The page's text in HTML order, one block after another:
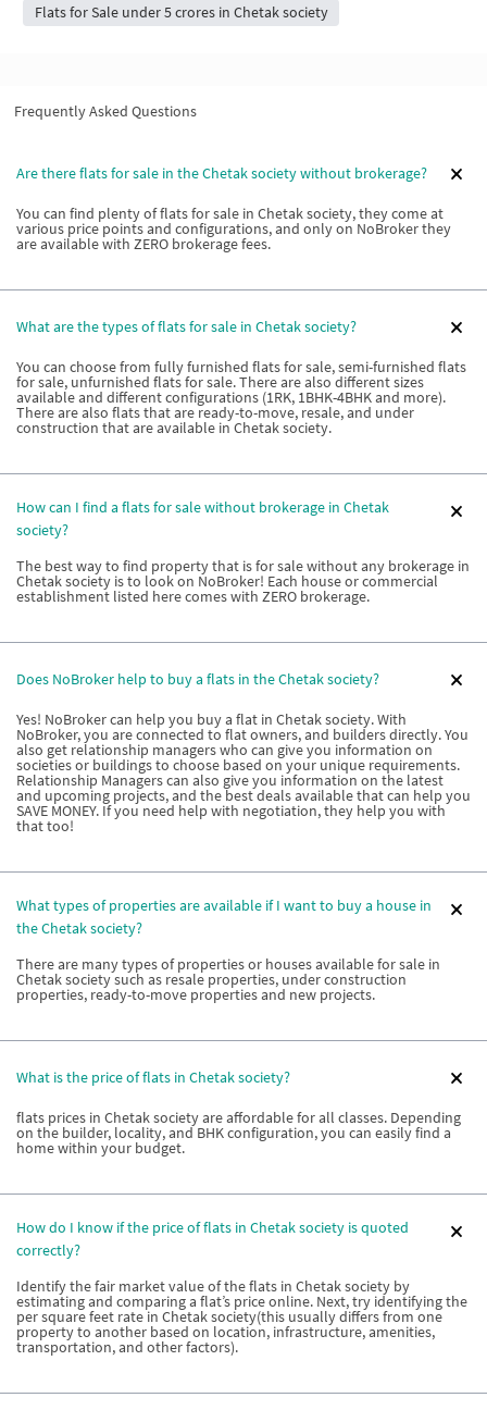
Flats for Sale under 5 crores in Chetak society
Frequently Asked Questions
Are there flats for sale in the Chetak society without brokerage?
You can find plenty of flats for sale in Chetak society, they come at
various price points and configurations, and only on NoBroker they
are available with ZERO brokerage fees.
What are the types of flats for sale in Chetak society?
You can choose from fully furnished flats for sale, semi-furnished flats
for sale, unfurnished flats for sale. There are also different sizes
available and different configurations (1RK, 1BHK-4BHK and more).
There are also flats that are ready-to-move, resale, and under
construction that are available in Chetak society.
How can I find a flats for sale without brokerage in Chetak
society?
The best way to find property that is for sale without any brokerage in
Chetak society is to look on NoBroker! Each house or commercial
establishment listed here comes with ZERO brokerage.
Does NoBroker help to buy a flats in the Chetak society?
Yes! NoBroker can help you buy a flat in Chetak society. With
NoBroker, you are connected to flat owners, and builders directly. You
also get relationship managers who can give you information on
societies or buildings to choose based on your unique requirements.
Relationship Managers can also give you information on the latest
and upcoming projects, and the best deals available that can help you
SAVE MONEY. If you need help with negotiation, they help you with
that too!
What types of properties are available if I want to buy a house in
the Chetak society?
There are many types of properties or houses available for sale in
Chetak society such as resale properties, under construction
properties, ready-to-move properties and new projects.
What is the price of flats in Chetak society?
flats prices in Chetak society are affordable for all classes. Depending
on the builder, locality, and BHK configuration, you can easily find a
home within your budget.
How do I know if the price of flats in Chetak society is quoted
correctly?
Identify the fair market value of the flats in Chetak society by
estimating and comparing a flat’s price online. Next, try identifying the
per square feet rate in Chetak society(this usually differs from one
property to another based on location, infrastructure, amenities,
transportation, and other factors).